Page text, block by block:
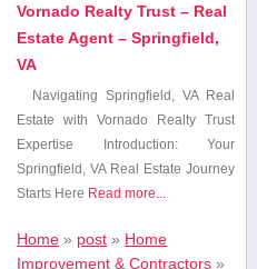
Vornado Realty Trust – Real
Estate Agent – Springfield,
VA
Navigating Springfield, VA Real
Estate with Vornado ‍Realty⁣ Trust
Expertise Introduction: Your
⁣Springfield, VA ‍Real Estate ⁢Journey
Starts ⁤Here Read more...
Home » post » Home
Improvement & Contractors »